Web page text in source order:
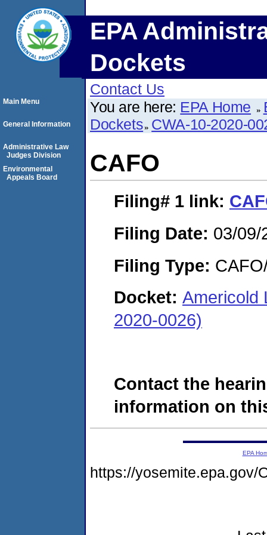
EPA
Dockets
Contact Us
You are here: EPA Home
Dockets CWA-10-2020-
CAFO
Filing# 1 link:
Filing Date: 03/09/
Filing Type:
Docket: Americold
2020-0026)
Contact the
information on
Main Menu
General Information
Administrative Law
Judges Division
Environmental
Appeals Board
EPA
https://yosemite.epa.gov/